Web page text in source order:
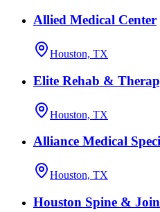
Allied Medical Center
Houston, TX
Elite Rehab &
Houston, TX
Alliance Medical
Houston, TX
Houston Spine &